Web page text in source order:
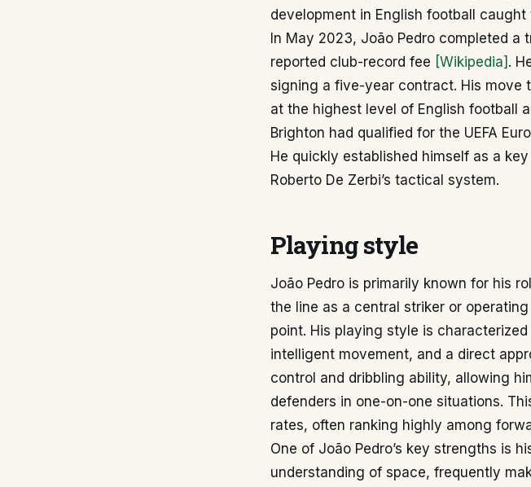
development in English football
In May 2023, João Pedro completed a
reported club-record fee [Wikipedia] .
signing a five-year contract. His move
at the highest level of English football
Brighton had qualified for the UEFA
He quickly established himself as a
Roberto De Zerbi’s tactical system.
Playing style
João Pedro is primarily known for his
the line as a central striker or
point. His playing style is
intelligent movement, and a direct
control and dribbling ability, allowing
defenders in one-on-one situations.
rates, often ranking highly among
One of João Pedro’s key strengths is
understanding of space, frequently